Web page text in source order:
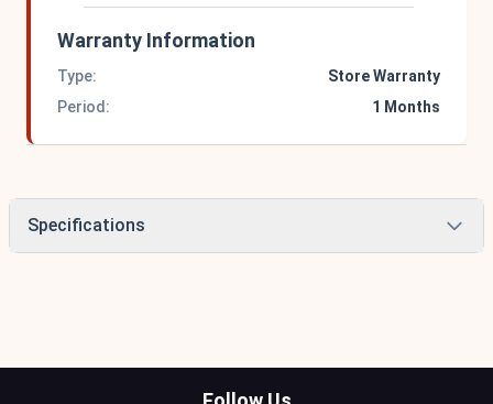
Warranty Information
Type:
Store Warranty
Period:
1 Months
Specifications